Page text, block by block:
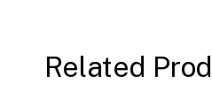
Related